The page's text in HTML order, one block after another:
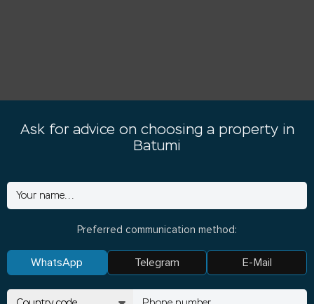
Ask for advice on choosing a property in
Batumi
Preferred communication method:
WhatsApp Telegram E-Mail